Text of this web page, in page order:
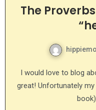
The
I would love to blog about this book a million times! It is
great! Unfortunately